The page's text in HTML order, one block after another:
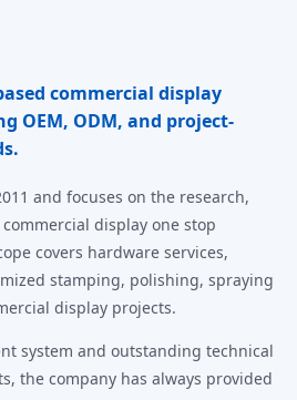
commercial display
OEM, ODM, and project-
and focuses on the research,
display one stop
covers hardware services,
stamping, polishing, spraying
display projects.
system and outstanding technical
the company has always provided